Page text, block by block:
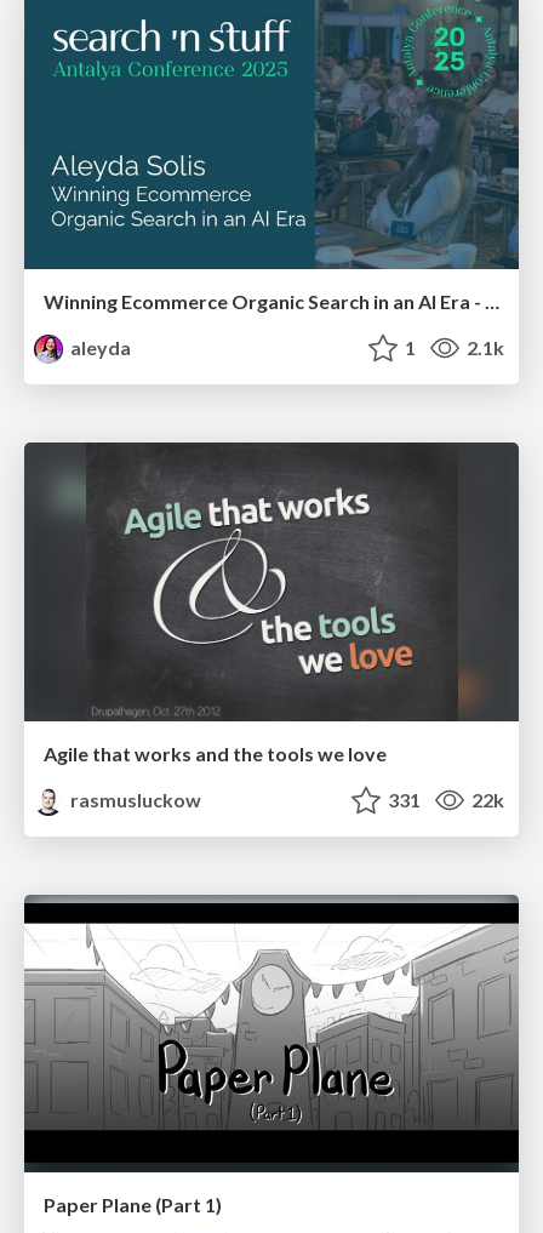
Winning Ecommerce Organic Search in an AI Era - #searchnstuff2025
aleyda
1 2.1k
Agile that works and the tools we love
rasmusluckow
331 22k
Paper Plane (Part 1)